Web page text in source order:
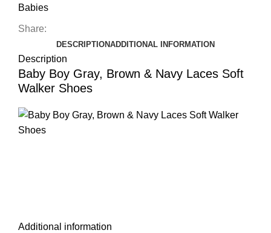
Babies
Share:
DESCRIPTIONADDITIONAL INFORMATION
Description
Baby Boy Gray, Brown & Navy Laces Soft
Walker Shoes
Additional information